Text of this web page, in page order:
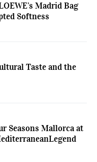
Madrid Bag
Softness
Taste and the
Seasons Mallorca at